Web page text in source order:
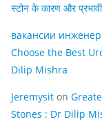
स्टोन के कारण और
вакансии
Choose the Best
Dilip Mishra
Jeremysit on
Stones : Dr Dilip